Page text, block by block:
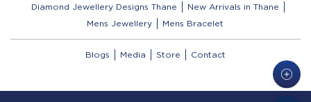
Diamond Jewellery Designs Thane
New Arrivals in Thane
Mens Jewellery
Mens Bracelet
Blogs Media Store Contact